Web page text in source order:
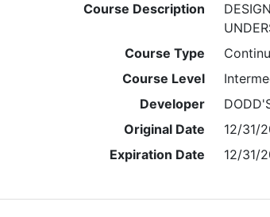
Course Description
Course Type
Course Level
Developer
Original Date
12/31/
Expiration Date
12/31/